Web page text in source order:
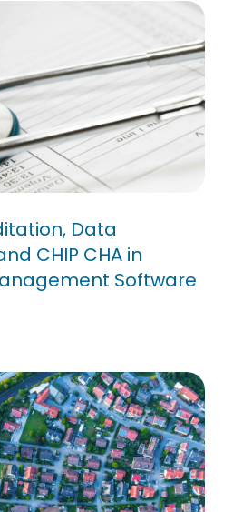
Data
and CHIP CHA
Management
Data
CHIP CHA in
Software
Innovation with
Software in